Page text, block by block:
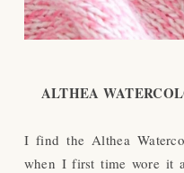
ALTHEA
I find the Althea
when I first time wore it